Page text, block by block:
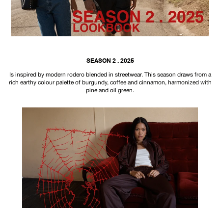
SEASON 2 . 2025
Is inspired by modern rodero blended in streetwear. This season draws from a
rich earthy colour palette of burgundy, coffee and cinnamon, harmonized with
pine and oil green.